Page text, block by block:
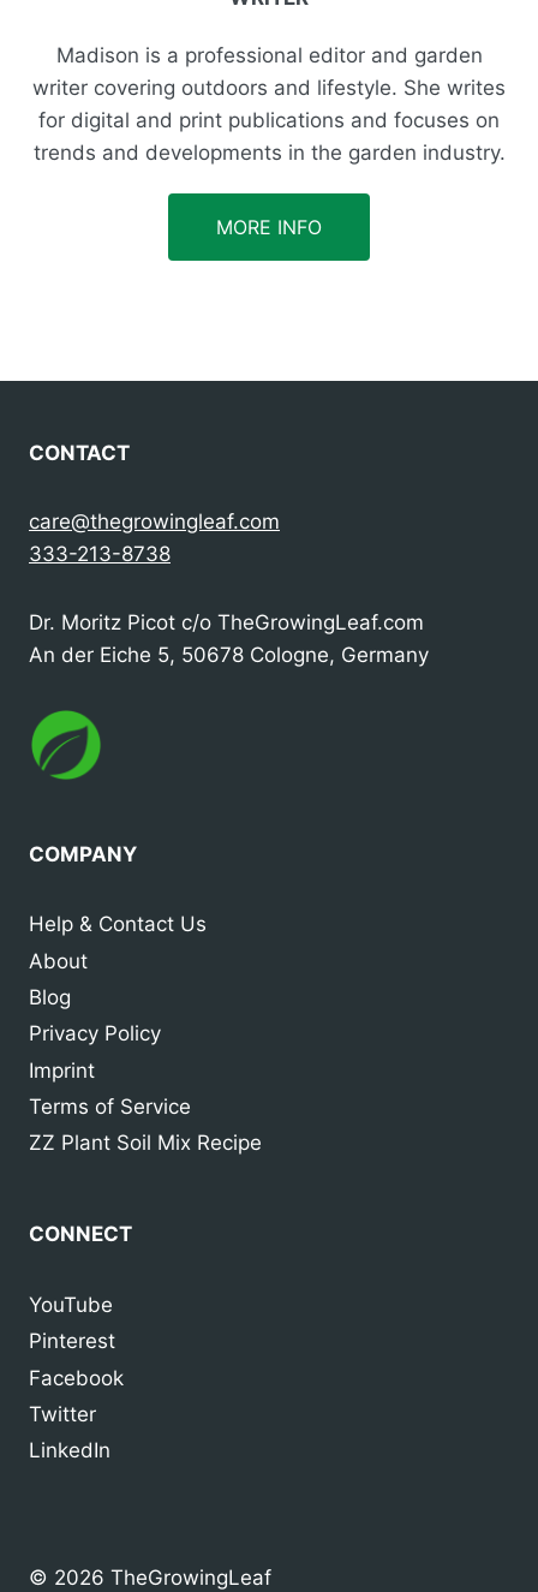
Madison is a professional editor and garden
writer covering outdoors and lifestyle. She writes
for digital and print publications and focuses on
trends and developments in the garden industry.
MORE INFO
CONTACT
care@thegrowingleaf.com
333-213-8738
Dr. Moritz Picot c/o TheGrowingLeaf.com
An der Eiche 5, 50678 Cologne, Germany
COMPANY
Help & Contact Us
About
Blog
Privacy Policy
Imprint
Terms of Service
ZZ Plant Soil Mix Recipe
CONNECT
YouTube
Pinterest
Facebook
Twitter
LinkedIn
© 2026 TheGrowingLeaf